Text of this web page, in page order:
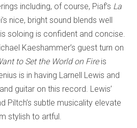
including, of course, Piaf’s La
nice, bright sound blends well
soloing is confident and concise.
Kaeshammer’s guest turn on
to Set the World on Fireis
is in having Larnell Lewis and
guitar on this record. Lewis’
Piltch’s subtle musicality elevate
stylish to artful.